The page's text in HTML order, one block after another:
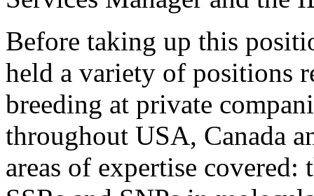
Before taking up this
held a variety of positions
breeding at private
throughout USA, Canada
areas of expertise covered: